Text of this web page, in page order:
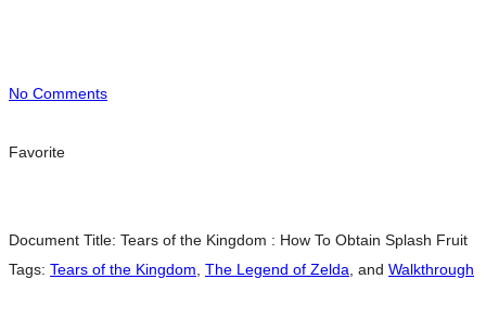
No Comments
Favorite
Document Title: Tears of the Kingdom : How To Obtain Splash Fruit
Tags: Tears of the Kingdom The Legend of Zelda , and Walkthrough